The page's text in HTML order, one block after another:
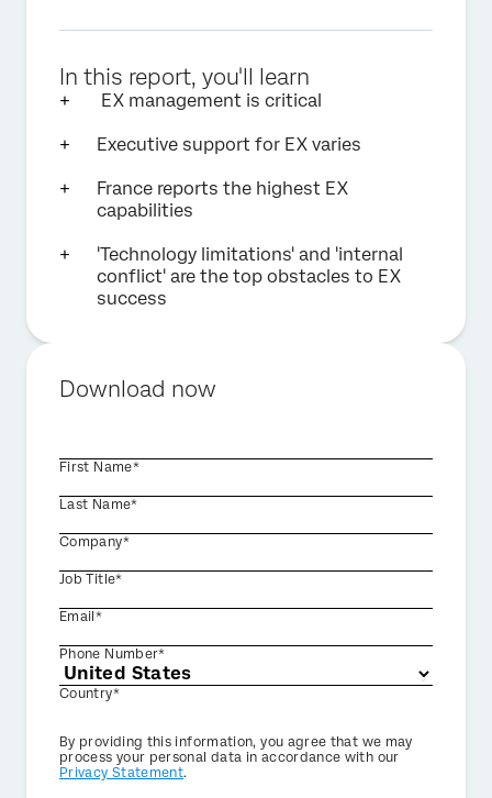
In this report, you'll learn
EX management is critical
Executive support for EX varies
France reports the highest EX
capabilities
'Technology limitations' and 'internal
conflict' are the top obstacles to EX
success
Download now
First Name*
Last Name*
Company*
Job Title*
Email*
Phone Number*
Country*
Privacy
Optin
By providing this information, you agree that we may
process your personal data in accordance with our
Privacy Statement.